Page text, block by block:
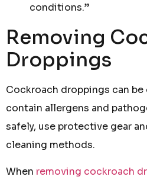
conditions.”
Removing
Droppings
Cockroach droppings can be
contain allergens and
safely, use protective gear
cleaning methods.
When removing cockroach